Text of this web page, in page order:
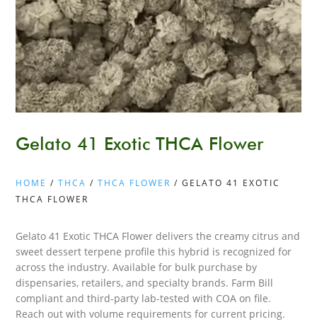
Gelato 41 Exotic THCA Flower
HOME /THCA /THCA FLOWER / GELATO 41 EXOTIC
THCA FLOWER
Gelato 41 Exotic THCA Flower delivers the creamy citrus and
sweet dessert terpene profile this hybrid is recognized for
across the industry. Available for bulk purchase by
dispensaries, retailers, and specialty brands. Farm Bill
compliant and third-party lab-tested with COA on file.
Reach out with volume requirements for current pricing.